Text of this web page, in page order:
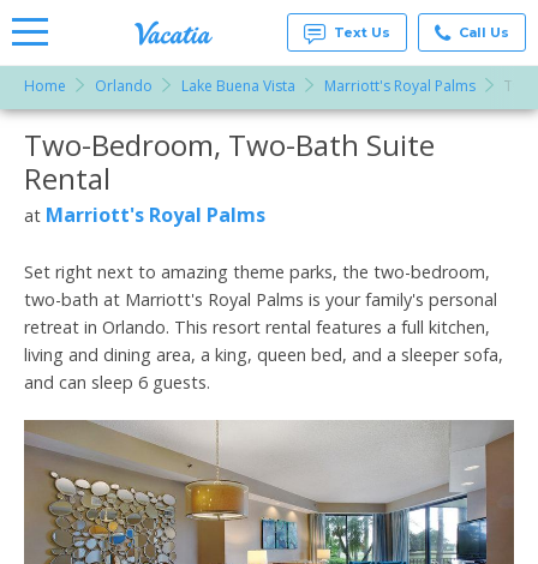
Rentals -
Condos
& Suites
Resorts |
Text Us Call Us
Home Orlando Lake Buena Vista Marriott's Royal Palms
More Resorts
Two-Bedroom, Two-Bath Suite
Rental
at Marriott's Royal Palms
Set right next to amazing theme parks, the two-bedroom,
two-bath at Marriott's Royal Palms is your family's personal
retreat in Orlando. This resort rental features a full kitchen,
living and dining area, a king, queen bed, and a sleeper sofa,
and can sleep 6 guests.